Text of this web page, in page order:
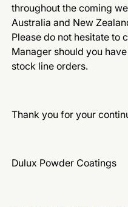
throughout the coming
Australia and New
Please do not hesitate to
Manager should you
stock line orders.
Thank you for your
Dulux Powder Coatings